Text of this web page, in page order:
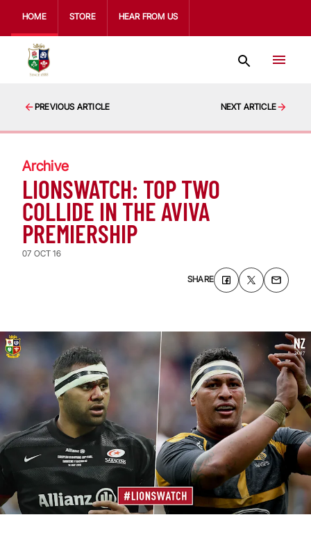
HOME STORE HEAR FROM US
PREVIOUS ARTICLE NEXT ARTICLE
Archive
LIONSWATCH: TOP TWO
COLLIDE IN THE AVIVA
PREMIERSHIP
07 OCT 16
SHARE